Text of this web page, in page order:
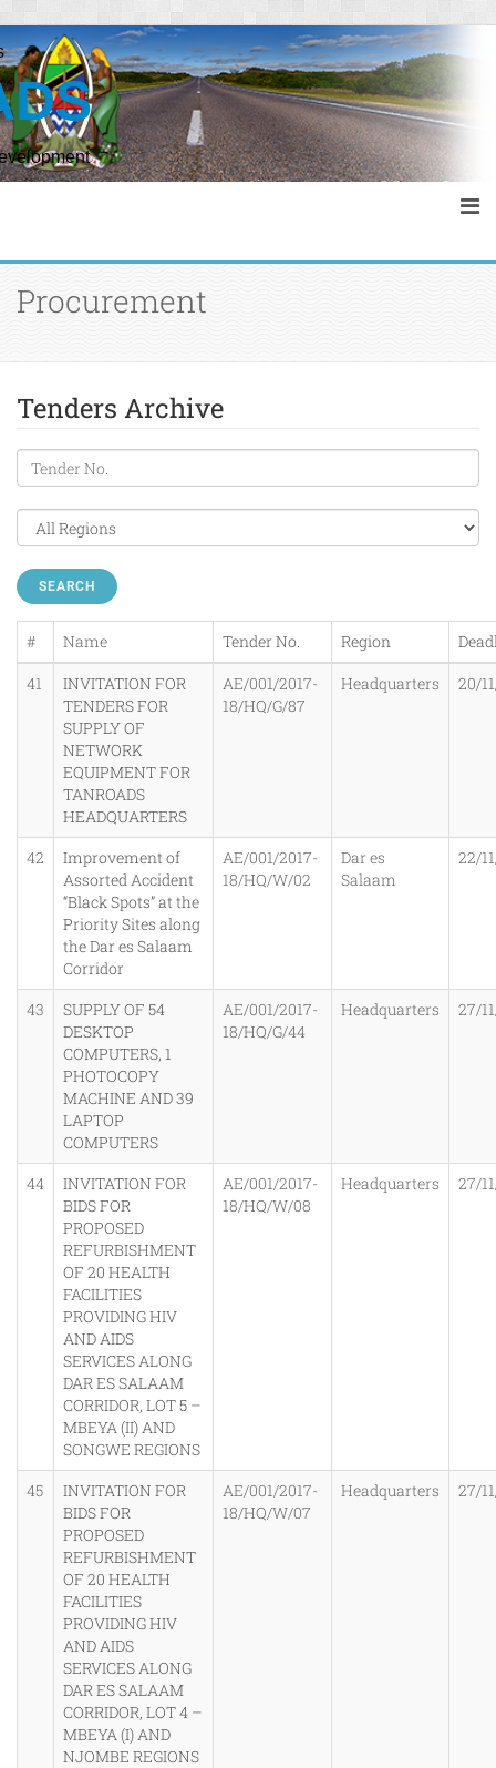
Procurement
Tenders Archive
SEARCH
# Name Tender No. Region
41
INVITATION FOR
TENDERS FOR
SUPPLY OF
NETWORK
EQUIPMENT FOR
TANROADS
HEADQUARTERS
AE/001/2017-
18/HQ/G/87
Headquarters 20/
42
Improvement of
Assorted Accident
“Black Spots” at the
Priority Sites along
the Dar es Salaam
Corridor
AE/001/2017-
18/HQ/W/02
Dar es
Salaam
22/
43
SUPPLY OF 54
DESKTOP
COMPUTERS, 1
PHOTOCOPY
MACHINE AND 39
LAPTOP
COMPUTERS
AE/001/2017-
18/HQ/G/44
Headquarters 27/
44
INVITATION FOR
BIDS FOR
PROPOSED
REFURBISHMENT
OF 20 HEALTH
FACILITIES
PROVIDING HIV
AND AIDS
SERVICES ALONG
DAR ES SALAAM
CORRIDOR, LOT 5 –
MBEYA (II) AND
SONGWE REGIONS
AE/001/2017-
18/HQ/W/08
Headquarters 27/
45
INVITATION FOR
BIDS FOR
PROPOSED
REFURBISHMENT
OF 20 HEALTH
FACILITIES
PROVIDING HIV
AND AIDS
SERVICES ALONG
DAR ES SALAAM
CORRIDOR, LOT 4 –
MBEYA (I) AND
NJOMBE REGIONS
AE/001/2017-
18/HQ/W/07
Headquarters 27/